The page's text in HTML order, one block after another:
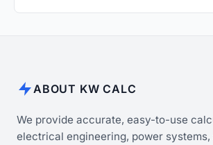
ABOUT KW CALC
We provide accurate, easy-to-use
electrical engineering, power